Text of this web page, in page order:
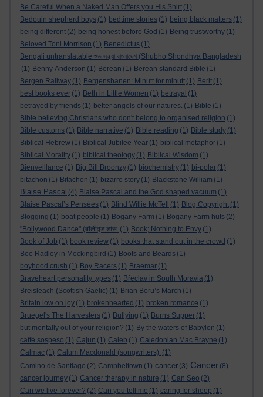
Be Careful When a Naked Man Offers you His Shirt (1)
Bedouin shepherd boys (1) bedtime stories (1) being black matters (1)
being different (2) being honest before God (1) Being trustworthy (1)
Beloved Toni Morrison (1) Benedictus (1)
Bengali untranslatable শুভ সন্ধ্যা বাংলাদেশ (Shubho Shondhya Bangladesh
(1) Benny Anderson (1) Berean (1) Berean standard Bible (1)
Bergen Railway (1) Bergensbanen: Minutt for minutt (1) Berit (1)
best books ever (1) Beth in Little Women (1) betrayal (1)
betrayed by friends (1) better angels of our natures. (1) Bible (1)
Bible believing Christians who don't belong to organised religion (1)
Bible customs (1) Bible narrative (1) Bible reading (1) Bible study (1)
Biblical Hebrew (1) Biblical Jubilee Year (1) biblical metaphor (1)
Biblical Morality (1) biblical theology (1) Biblical Wisdom (1)
Bienveillance (1) Big Bill Broonzy (1) biochemistry (1) bi-polar (1)
bitachon (1) Bitachon (1) bizarre story (1) Blackstone William (1)
Blaise Pascal (4) Blaise Pascal and the God shaped vacuum (1)
Blaise Pascal’s Pensées (1) Blind Willie McTell (1) Blog Copyright (1)
Blogging (1) boat people (1) Bogany Farm (1) Bogany Farm huts (2)
"Bollywood Dance" (बॉलीवुड डांस. (1) Book; Nothing to Envy (1)
Book of Job (1) book review (1) books that stand out in the crowd (1)
Boo Radley in Mockingbird (1) Boots and Beards (1)
boyhood crush (1) Boy Racers (1) Braemar (1)
Braveheart personality types (1) Břeclav in South Moravia (1)
Breisleach (Scottish Gaelic) (1) Brian Boru’s March (1)
Britain low on joy (1) brokenhearted (1) broken romance (1)
Bruegel's The Harvesters (1) Bullying (1) Burns Supper (1)
but mentally out of your religion? (1) By the waters of Babylon (1)
caffè sospeso (1) Cajun (1) Caleb (1) Caledonian Mac Brayne (1)
Calmac (1) Calum Macdonald (songwriters). (1)
Camino de Santiago (2) Campbeltown (1) cancer (3) Cancer (8)
cancer journey (1) Cancer therapy in nature (1) Can Seo (2)
Can we live forever? (2) Can you tell me (1) caring for sheep (1)